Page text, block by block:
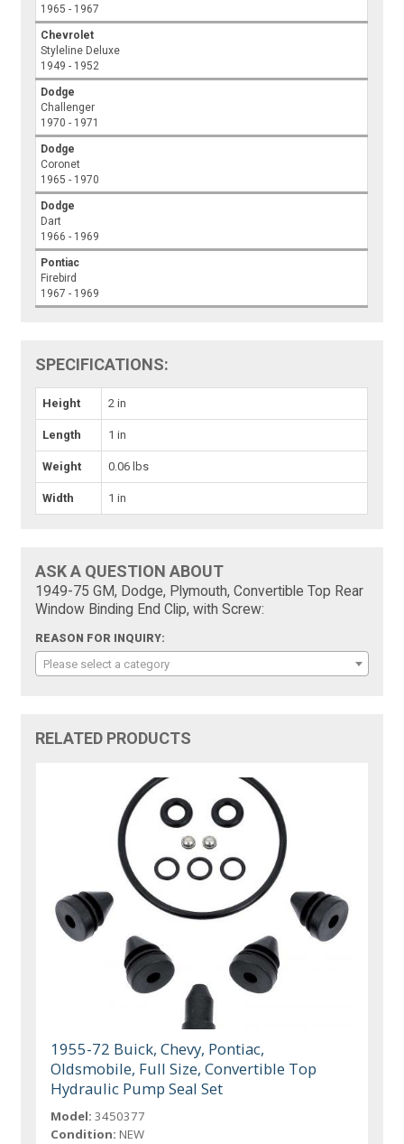
1965 - 1967
Chevrolet
Styleline Deluxe
1949 - 1952
Dodge
Challenger
1970 - 1971
Dodge
Coronet
1965 - 1970
Dodge
Dart
1966 - 1969
Pontiac
Firebird
1967 - 1969
SPECIFICATIONS:
Height 2 in
Length 1 in
Weight 0.06 lbs
Width 1 in
ASK A QUESTION ABOUT
1949-75 GM, Dodge, Plymouth, Convertible Top Rear
Window Binding End Clip, with Screw:
REASON FOR INQUIRY:
Please select a category
RELATED PRODUCTS
1955-72 Buick, Chevy, Pontiac,
Oldsmobile, Full Size, Convertible Top
Hydraulic Pump Seal Set
Model: 3450377
Condition: NEW